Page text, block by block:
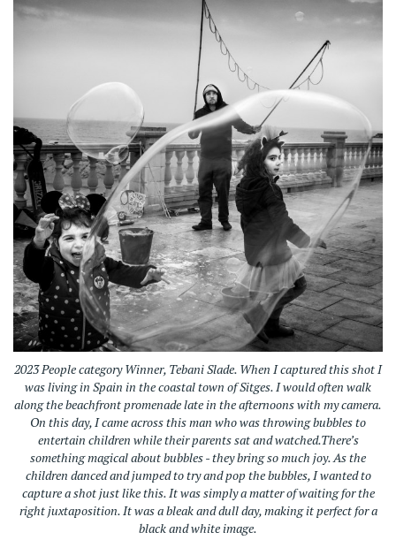
2023 People category Winner, Tebani Slade. When I captured this shot I
was living in Spain in the coastal town of Sitges. I would often walk
along the beachfront promenade late in the afternoons with my camera.
On this day, I came across this man who was throwing bubbles to
entertain children while their parents sat and watched.There’s
something magical about bubbles - they bring so much joy. As the
children danced and jumped to try and pop the bubbles, I wanted to
capture a shot just like this. It was simply a matter of waiting for the
right juxtaposition. It was a bleak and dull day, making it perfect for a
black and white image.